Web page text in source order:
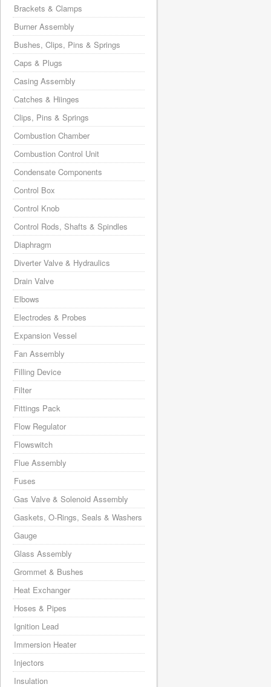
Brackets & Clamps
Burner Assembly
Bushes, Clips, Pins & Springs
Caps & Plugs
Casing Assembly
Catches & Hiinges
Clips, Pins & Springs
Combustion Chamber
Combustion Control Unit
Condensate Components
Control Box
Control Knob
Control Rods, Shafts & Spindles
Diaphragm
Diverter Valve & Hydraulics
Drain Valve
Elbows
Electrodes & Probes
Expansion Vessel
Fan Assembly
Filling Device
Filter
Fittings Pack
Flow Regulator
Flowswitch
Flue Assembly
Fuses
Gas Valve & Solenoid Assembly
Gaskets, O-Rings, Seals & Washers
Gauge
Glass Assembly
Grommet & Bushes
Heat Exchanger
Hoses & Pipes
Ignition Lead
Immersion Heater
Injectors
Insulation